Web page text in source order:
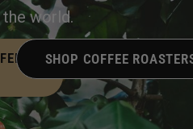
the world.
SHOP COFFEE